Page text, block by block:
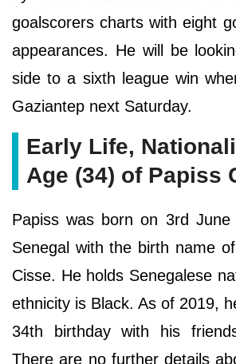
goalscorers charts with eight
appearances. He will be
side to a sixth league win
Gaziantep next Saturday.
Early Life,
Age (34) of Papiss
Papiss was born on 3rd June
Senegal with the birth name
Cisse. He holds Senegalese
ethnicity is Black. As of 2019,
34th birthday with his
There are no further details